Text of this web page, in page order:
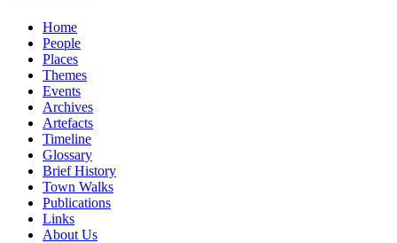
Home
People
Places
Themes
Events
Archives
Artefacts
Timeline
Glossary
Brief History
Town Walks
Publications
Links
About Us